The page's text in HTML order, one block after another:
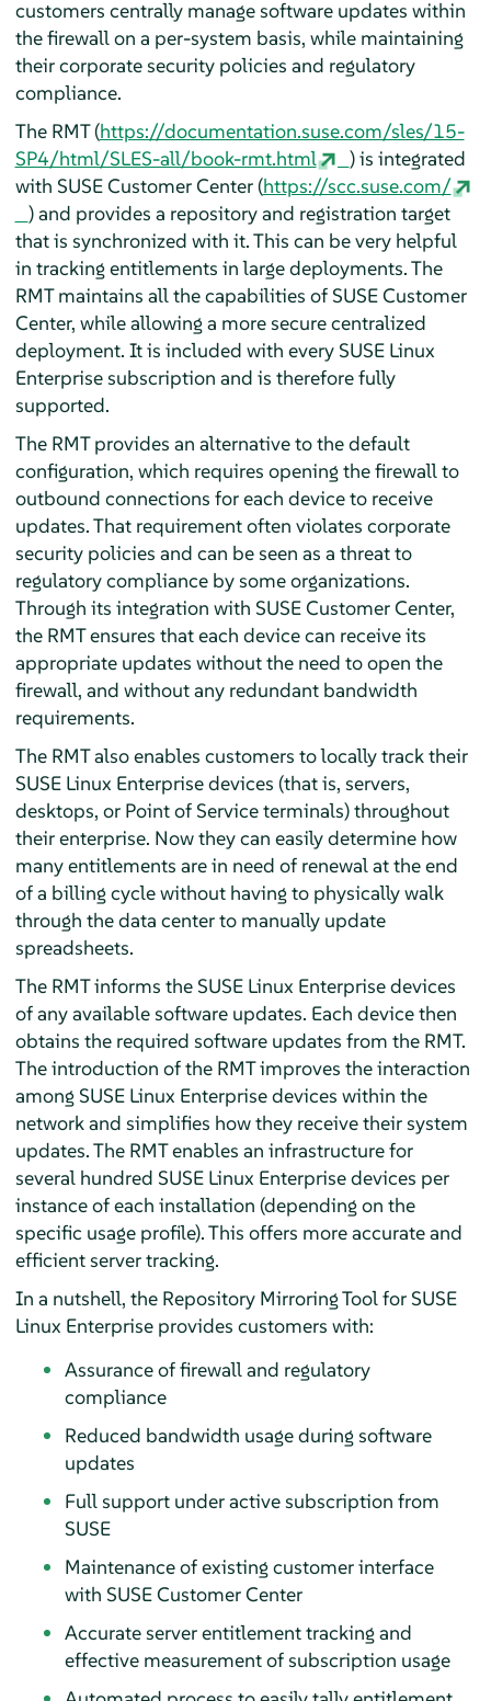
customers centrally manage software updates within
the firewall on a per-system basis, while maintaining
their corporate security policies and regulatory
compliance.
The RMT (https://documentation.suse.com/sles/15-
SP4/html/SLES-all/book-rmt.html
) is integrated
with SUSE Customer Center (https://scc.suse.com/
) and provides a repository and registration target
that is synchronized with it. This can be very helpful
in tracking entitlements in large deployments. The
RMT maintains all the capabilities of SUSE Customer
Center, while allowing a more secure centralized
deployment. It is included with every SUSE Linux
Enterprise subscription and is therefore fully
supported.
The RMT provides an alternative to the default
configuration, which requires opening the firewall to
outbound connections for each device to receive
updates. That requirement often violates corporate
security policies and can be seen as a threat to
regulatory compliance by some organizations.
Through its integration with SUSE Customer Center,
the RMT ensures that each device can receive its
appropriate updates without the need to open the
firewall, and without any redundant bandwidth
requirements.
The RMT also enables customers to locally track their
SUSE Linux Enterprise devices (that is, servers,
desktops, or Point of Service terminals) throughout
their enterprise. Now they can easily determine how
many entitlements are in need of renewal at the end
of a billing cycle without having to physically walk
through the data center to manually update
spreadsheets.
The RMT informs the SUSE Linux Enterprise devices
of any available software updates. Each device then
obtains the required software updates from the RMT.
The introduction of the RMT improves the interaction
among SUSE Linux Enterprise devices within the
network and simplifies how they receive their system
updates. The RMT enables an infrastructure for
several hundred SUSE Linux Enterprise devices per
instance of each installation (depending on the
specific usage profile). This offers more accurate and
efficient server tracking.
In a nutshell, the Repository Mirroring Tool for SUSE
Linux Enterprise provides customers with:
Assurance of firewall and regulatory
compliance
Reduced bandwidth usage during software
updates
Full support under active subscription from
SUSE
Maintenance of existing customer interface
with SUSE Customer Center
Accurate server entitlement tracking and
effective measurement of subscription usage